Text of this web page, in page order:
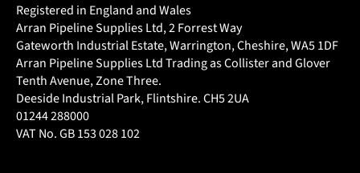
Registered in England and Wales
Arran Pipeline Supplies Ltd, 2 Forrest Way
Gateworth Industrial Estate, Warrington, Cheshire, WA5 1DF
Arran Pipeline Supplies Ltd Trading as Collister and Glover
Tenth Avenue, Zone Three.
Deeside Industrial Park, Flintshire. CH5 2UA
01244 288000
VAT No. GB 153 028 102